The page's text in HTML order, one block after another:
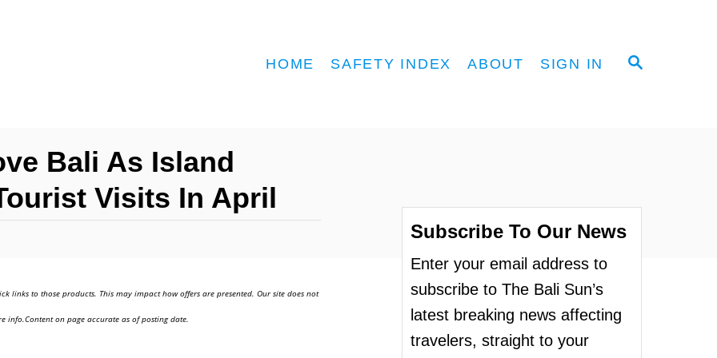
S
HOME SAFETY INDEX ABOUT SIGN IN
Bali As Island
Visits In April
links to those products. This may impact how offers are presented. Our site does not
info.Content on page accurate as of posting date.
Subscribe To Our News
Enter your email address to
subscribe to The Bali Sun’s
latest breaking news affecting
travelers, straight to your